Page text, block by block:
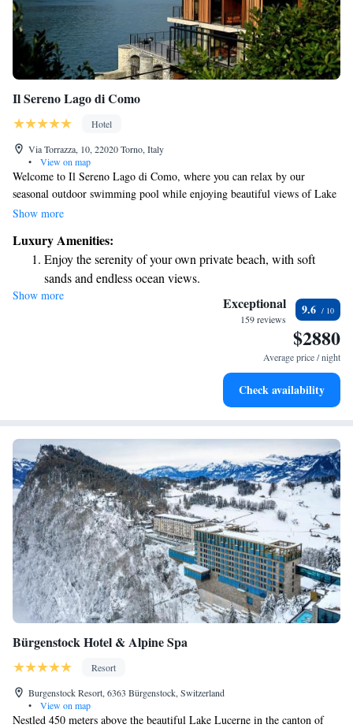
Il Sereno Lago di Como
Hotel
Via Torrazza, 10, 22020 Torno, Italy
•
View on map
Welcome to Il Sereno Lago di Como, where you can relax by our
seasonal outdoor swimming pool while enjoying beautiful views of Lake
Como. Located in the charming town of Torno, our 5-star hotel is
complimentary WiFi throughout the hotel, and our friendly staff is
available at the front desk 24 hours a day to assist with any needs or
questions you may have. Whether you're here for leisure or adventure,
we're here to ensure you have a memorable experience.
Show more
Luxury Amenities:
Enjoy the serenity of your own private beach, with soft
sands and endless ocean views.
Wake up to breathtaking ocean views, a stunning start to
Stay right on the oceanfront and let the sound of waves
Enjoy convenient transportation with our exclusive shuttle
Show more Exceptional
159 reviews
9.6
$2880
Average price / night
Check availability
Bürgenstock Hotel & Alpine Spa
Resort
Burgenstock Resort, 6363 Bürgenstock, Switzerland
•
View on map
Nestled 450 meters above the beautiful Lake Lucerne in the canton of